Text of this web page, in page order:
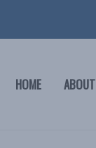
HOME ABOUT